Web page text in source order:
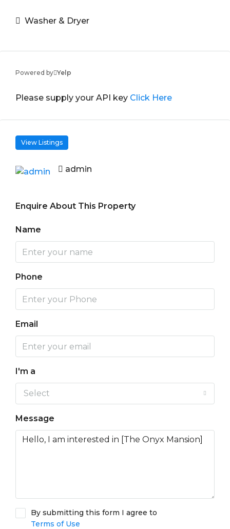
Washer & Dryer
Powered by Yelp
Please supply your API key Click Here
View Listings
admin
Enquire About This Property
Name
Phone
Email
I'm a
Select
Message
By submitting this form I agree to
Terms of Use